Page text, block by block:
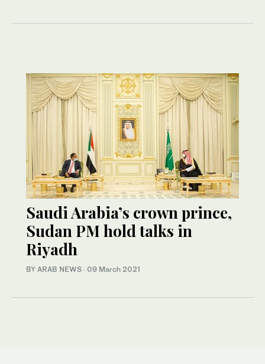
Saudi Arabia’s crown prince,
Sudan PM hold talks in
Riyadh
BY ARAB NEWS · 09 March 2021